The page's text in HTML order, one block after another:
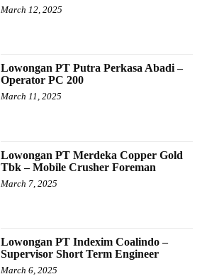
March 12, 2025
Lowongan PT Putra Perkasa Abadi –
Operator PC 200
March 11, 2025
Lowongan PT Merdeka Copper Gold
Tbk – Mobile Crusher Foreman
March 7, 2025
Lowongan PT Indexim Coalindo –
Supervisor Short Term Engineer
March 6, 2025